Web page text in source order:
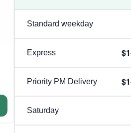
Standard weekday
Express
Priority PM Delivery
Saturday